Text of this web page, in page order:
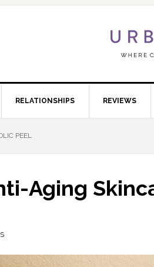
RELATIONSHIPS REVIEWS
PEEL
Aging